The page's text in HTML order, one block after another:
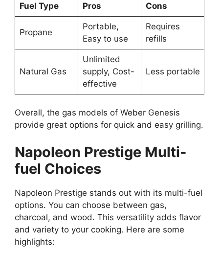
Fuel Type Pros Cons
Propane
Portable,
Easy to use
Requires
refills
Natural Gas
Unlimited
supply, Cost-
effective
Less portable
Overall, the gas models of Weber Genesis
provide great options for quick and easy grilling.
Napoleon Prestige Multi-
fuel Choices
Napoleon Prestige stands out with its multi-fuel
options. You can choose between gas,
charcoal, and wood. This versatility adds flavor
and variety to your cooking. Here are some
highlights: